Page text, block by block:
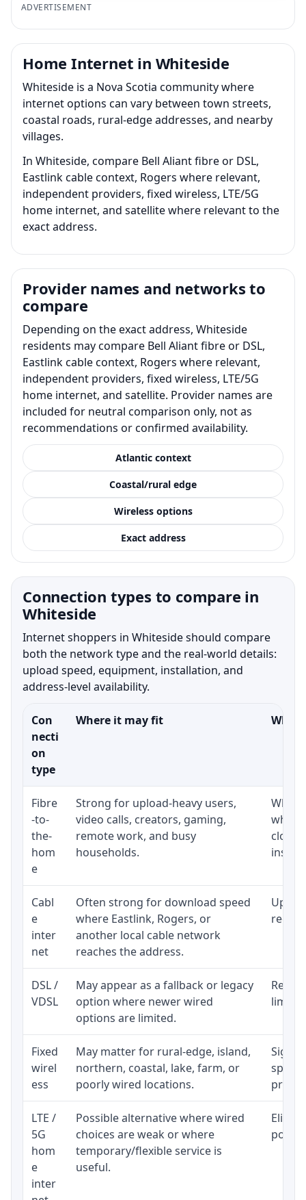
ADVERTISEMENT
Home Internet in Whiteside
Whiteside is a Nova Scotia community where
internet options can vary between town streets,
coastal roads, rural-edge addresses, and nearby
villages.
In Whiteside, compare Bell Aliant fibre or DSL,
Eastlink cable context, Rogers where relevant,
independent providers, fixed wireless, LTE/5G
home internet, and satellite where relevant to the
exact address.
Provider names and networks to
compare
Depending on the exact address, Whiteside
residents may compare Bell Aliant fibre or DSL,
Eastlink cable context, Rogers where relevant,
independent providers, fixed wireless, LTE/5G
home internet, and satellite. Provider names are
included for neutral comparison only, not as
recommendations or confirmed availability.
Atlantic context
Coastal/rural edge
Wireless options
Exact address
Connection types to compare in
Whiteside
Internet shoppers in Whiteside should compare
both the network type and the real-world details:
upload speed, equipment, installation, and
address-level availability.
Con
necti
on
type
Where it may fit What
Fibre
-to-
the-
hom
e
Strong for upload-heavy users,
video calls, creators, gaming,
remote work, and busy
households.
close
Cabl
e
inter
net
Often strong for download speed
where Eastlink, Rogers, or
another local cable network
reaches the address.
DSL /
VDSL
May appear as a fallback or legacy
option where newer wired
options are limited.
Fixed
wirel
ess
May matter for rural-edge, island,
northern, coastal, lake, farm, or
poorly wired locations.
speed
LTE /
5G
hom
e
inter
Possible alternative where wired
choices are weak or where
temporary/flexible service is
useful.